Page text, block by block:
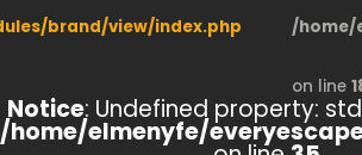
brand/view/index.php /home/
on line
Notice: Undefined property:
/home/elmenyfe/